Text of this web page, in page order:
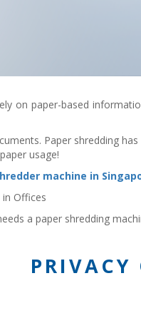
on paper-based
Paper shredding
usage!
machine in
in Offices
a paper shredding
PRIVACY